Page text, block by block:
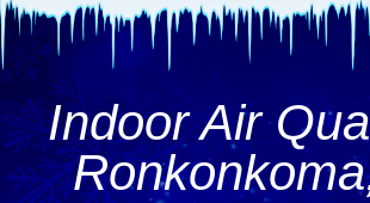
Indoor Air